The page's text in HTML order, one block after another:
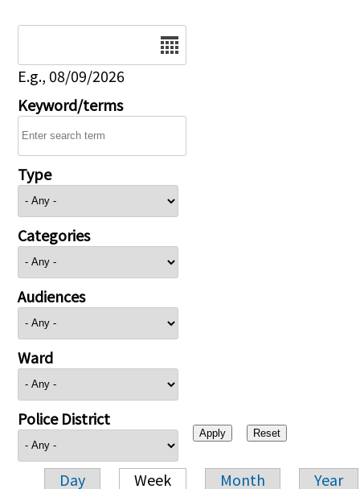
E.g., 08/09/2026
Keyword/terms
Type
Categories
Audiences
Ward
Police District
Day Week Month Year